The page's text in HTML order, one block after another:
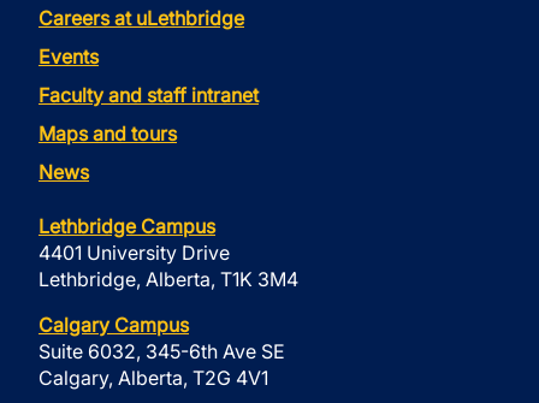
Careers at uLethbridge
Events
Faculty and staff intranet
Maps and tours
News
Lethbridge Campus
4401 University Drive
Lethbridge, Alberta, T1K 3M4
Calgary Campus
Suite 6032, 345-6th Ave SE
Calgary, Alberta, T2G 4V1